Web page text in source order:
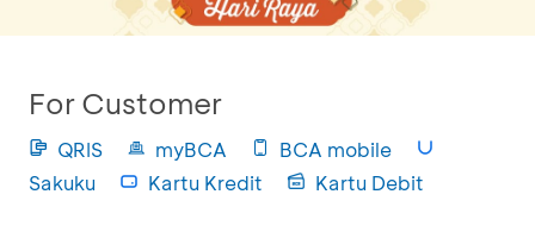
For Customer
QRIS myBCA
BCA mobile
Sakuku
Kartu Kredit Kartu Debit